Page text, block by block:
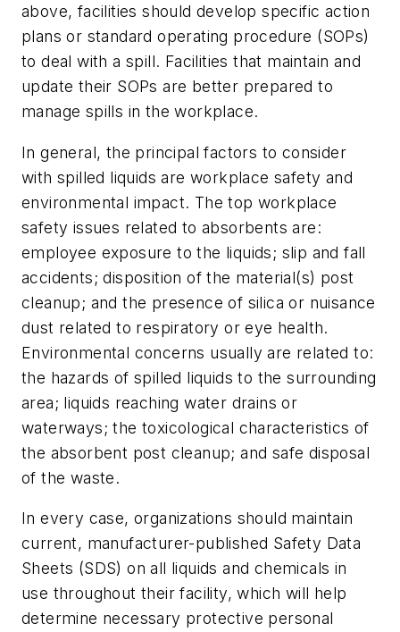
above, facilities should develop specific action
plans or standard operating procedure (SOPs)
to deal with a spill. Facilities that maintain and
update their SOPs are better prepared to
manage spills in the workplace.
In general, the principal factors to consider
with spilled liquids are workplace safety and
environmental impact. The top workplace
safety issues related to absorbents are:
employee exposure to the liquids; slip and fall
accidents; disposition of the material(s) post
cleanup; and the presence of silica or nuisance
dust related to respiratory or eye health.
Environmental concerns usually are related to:
the hazards of spilled liquids to the surrounding
area; liquids reaching water drains or
waterways; the toxicological characteristics of
the absorbent post cleanup; and safe disposal
of the waste.
In every case, organizations should maintain
current, manufacturer-published Safety Data
Sheets (SDS) on all liquids and chemicals in
use throughout their facility, which will help
determine necessary protective personal